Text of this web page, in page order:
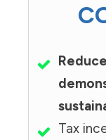
Tax